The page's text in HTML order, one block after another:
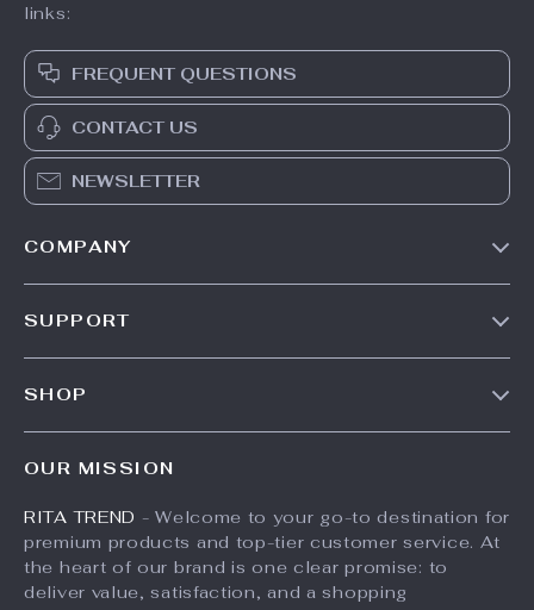
links:
FREQUENT QUESTIONS
CONTACT US
NEWSLETTER
COMPANY
Partners
SUPPORT
Payment Methods
Order Status
SHOP
Account
Privacy Policy
Terms and Conditions
OUR MISSION
RITA TREND - Welcome to your go-to destination for
premium products and top-tier customer service. At
the heart of our brand is one clear promise: to
deliver value, satisfaction, and a shopping